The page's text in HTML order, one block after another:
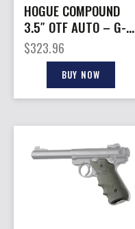
HOGUE COMPOUND
3.5″ OTF AUTO – G-10
FRAME G-MASCUS
BLK
$323.96
BUY NOW